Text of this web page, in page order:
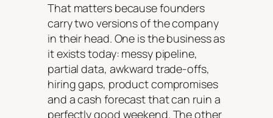
That matters because founders
carry two versions of the company
in their head. One is the business as
it exists today: messy pipeline,
partial data, awkward trade-offs,
hiring gaps, product compromises
and a cash forecast that can ruin a
perfectly good weekend. The other